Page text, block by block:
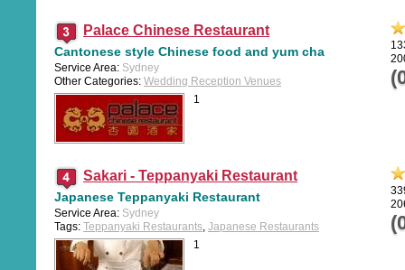
Palace Chinese Restaurant
Cantonese style Chinese food and yum cha
Service Area: Sydney
Other Categories: Wedding Reception Venues
1
Sakari - Teppanyaki Restaurant
Japanese Teppanyaki Restaurant
Service Area: Sydney
Tags: Teppanyaki Restaurants, Japanese Restaurants
1